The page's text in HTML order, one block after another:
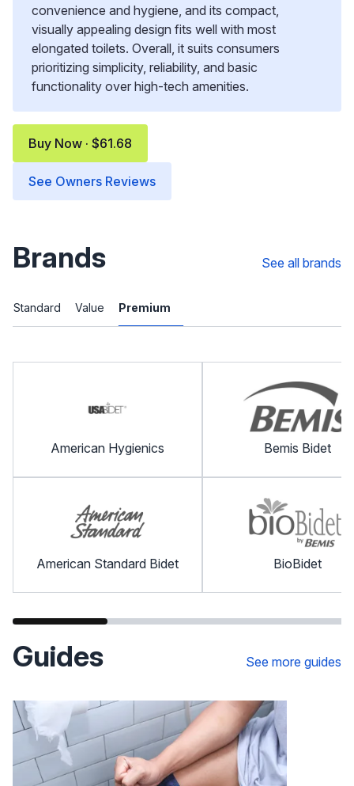
convenience and hygiene, and its compact,
visually appealing design fits well with most
elongated toilets. Overall, it suits consumers
prioritizing simplicity, reliability, and basic
functionality over high-tech amenities.
Buy Now · $61.68
See Owners Reviews
Brands See all brands
Standard Value Premium
American Hygienics
American Standard Bidet
Bemis Bidet
BioBidet
Guides See more guides